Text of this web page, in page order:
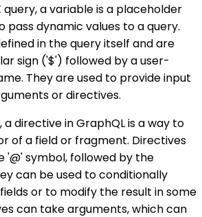
query, a variable is a placeholder
pass dynamic values to a query.
in the query itself and are
sign ('$') followed by a user-
They are used to provide input
or directives.
directive in GraphQL is a way to
of a field or fragment. Directives
'@' symbol, followed by the
can be used to conditionally
or to modify the result in some
can take arguments, which can